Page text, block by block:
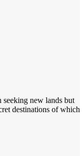
seeking new lands but
destinations of which